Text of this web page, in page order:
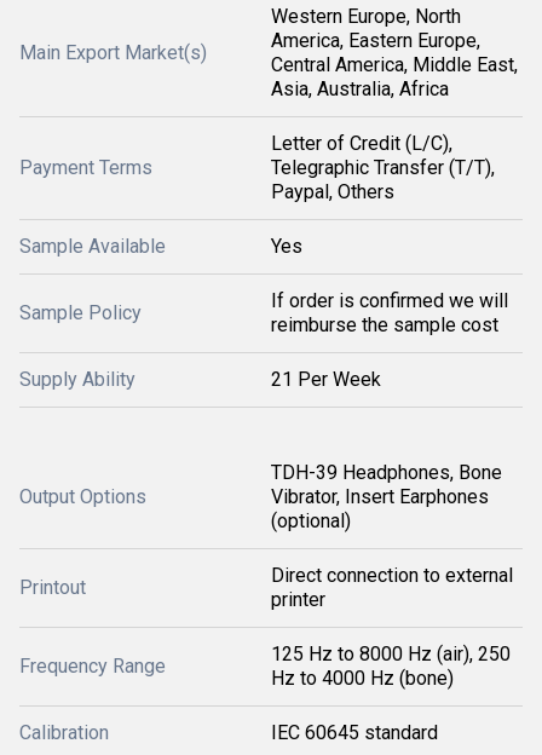
Main Export Market(s)
Western Europe, North
America, Eastern Europe,
Central America, Middle East,
Asia, Australia, Africa
Payment Terms
Letter of Credit (L/C),
Telegraphic Transfer (T/T),
Paypal, Others
Sample Available Yes
Sample Policy
If order is confirmed we will
reimburse the sample cost
Supply Ability 21 Per Week
Output Options
TDH-39 Headphones, Bone
Vibrator, Insert Earphones
(optional)
Printout
Direct connection to external
printer
Frequency Range
125 Hz to 8000 Hz (air), 250
Hz to 4000 Hz (bone)
Calibration IEC 60645 standard